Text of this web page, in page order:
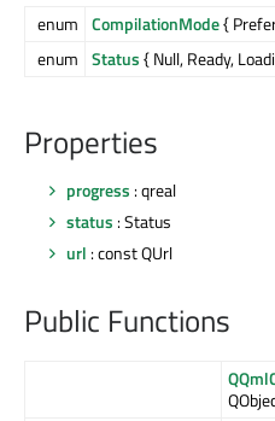
enum CompilationMode{
enum Status{ Null, Ready,
Properties
progress : qreal
status : Status
url : const QUrl
Public Functions